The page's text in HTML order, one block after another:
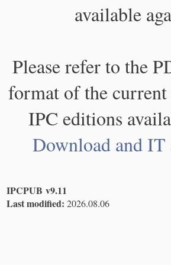
available
Please refer to the
format of the
IPC editions
Download and IT
IPCPUB v9.11
Last modified: 2026.08.06